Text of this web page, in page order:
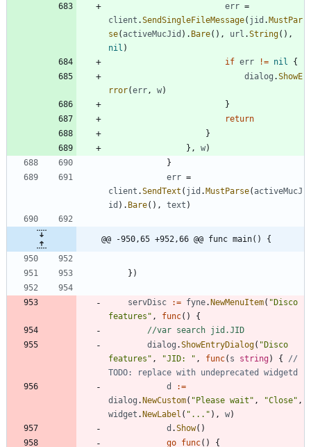
err =
client .SendSingleFileMessage( jid .MustPar
se( activeMucJid ) . Bare( ) , url .String( ) ,
nil )
if err != nil
{
dialog .ShowE
rror(err , w)
}
return
}
} , w)
}
err =
client .SendText ( jid .MustParse(activeMucJ
id ) . Bare( ) , text )
@@ -950,65 +952,66 @@ func main() {
} )
servDisc := fyne.NewMenuItem( "Disco
features" , func( )
{
//var search jid.JID
dialog .ShowEntryDialog( "Disco
features" , "JID: " , func( s string) {
//
TODO: replace with undeprecated widgetd
d
:=
dialog .NewCustom( "Please wait" , "Close" ,
widget .NewLabel ( "..." ) , w)
d .Show( )
go func( )
{